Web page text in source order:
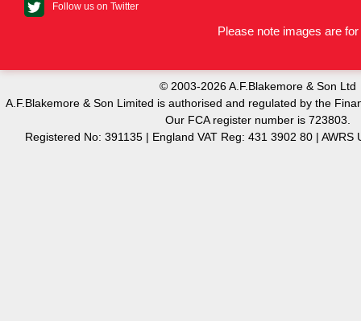
Follow us on Twitter
Please note images are
© 2003-2026 A.F.Blakemore & Son Ltd
A.F.Blakemore & Son Limited is authorised and regulated by the
Our FCA register number is 723803.
Registered No: 391135 | England VAT Reg: 431 3902 80 | AWRS